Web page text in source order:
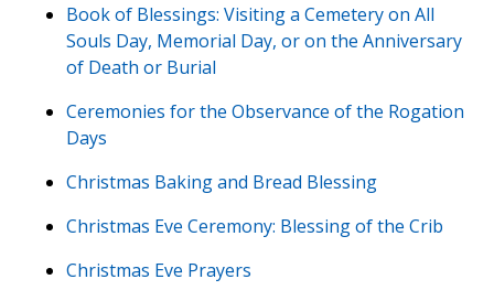
Book of Blessings: Visiting a Cemetery on All
Souls Day, Memorial Day, or on the Anniversary
of Death or Burial
Ceremonies for the Observance of the Rogation
Days
Christmas Baking and Bread Blessing
Christmas Eve Ceremony: Blessing of the Crib
Christmas Eve Prayers